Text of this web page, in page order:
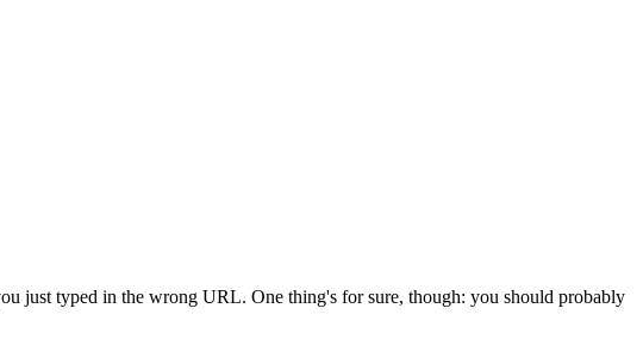
just typed in the wrong URL. One thing's for sure, though: you should probably